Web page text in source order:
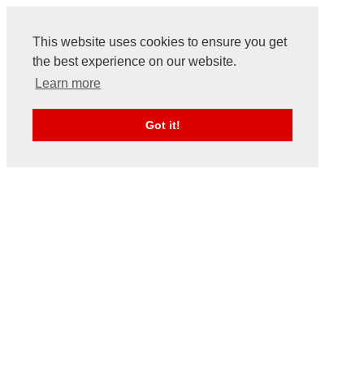
This website uses cookies to ensure you get
the best experience on our website.
Learn more
Got it!